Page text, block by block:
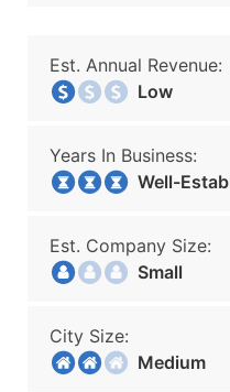
Est. Annual Revenue:
Low
Years In Business:
Well-
Est. Company Size:
Small
City Size:
Medium